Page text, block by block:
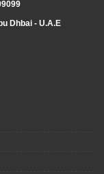
Dhbai - U.A.E